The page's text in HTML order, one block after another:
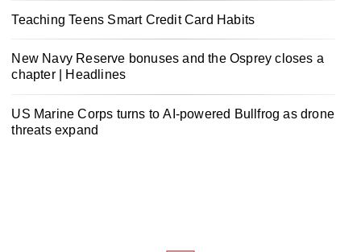
Teaching Teens Smart Credit Card Habits
New Navy Reserve bonuses and the Osprey closes a
chapter | Headlines
US Marine Corps turns to AI-powered Bullfrog as drone
threats expand